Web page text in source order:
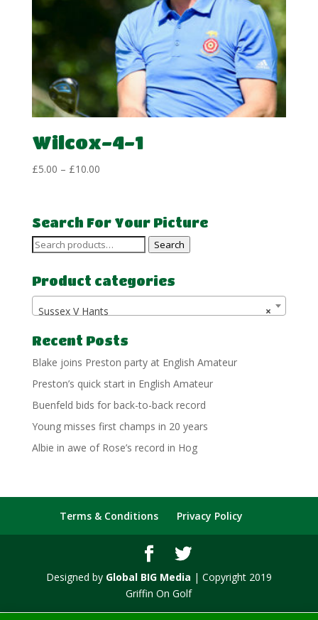
Wilcox-4-1
£5.00 – £10.00Price
through
£10.00
Search For Your Picture
Search
Search
Product categories
×
Sussex V Hants
Recent Posts
Blake joins Preston party at English Amateur
Preston’s quick start in English Amateur
Buenfeld bids for back-to-back record
Young misses first champs in 20 years
Albie in awe of Rose’s record in Hog
Terms & Conditions Privacy Policy
Designed by Global BIG Media | Copyright 2019
Griffin On Golf